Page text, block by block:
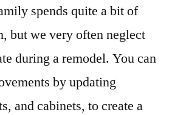
spends quite a bit of
but we very often neglect
during a remodel. You can
by updating
and cabinets, to create a